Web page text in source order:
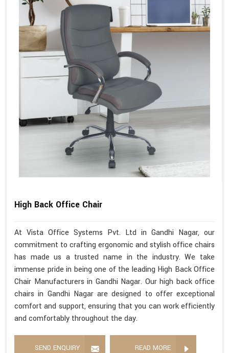
High Back Office Chair
At Vista Office Systems Pvt. Ltd in Gandhi Nagar, our
commitment to crafting ergonomic and stylish office chairs
has made us a trusted name in the industry. We take
immense pride in being one of the leading High Back Office
Chair Manufacturers in Gandhi Nagar. Our high back office
chairs in Gandhi Nagar are designed to offer exceptional
comfort and support, ensuring that you can work efficiently
and comfortably throughout the day.
SEND ENQUIRY READ MORE